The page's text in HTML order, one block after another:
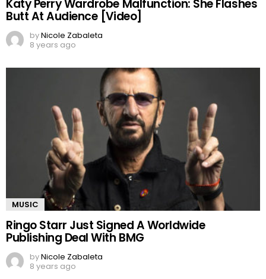
Katy Perry Wardrobe Malfunction: She Flashes
Butt At Audience [Video]
byNicole Zabaleta
8 years ago
MUSIC
Ringo Starr Just Signed A Worldwide
Publishing Deal With BMG
byNicole Zabaleta
8 years ago